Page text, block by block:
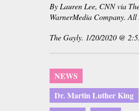
By Lauren Lee, CNN via
WarnerMedia Company. All
The Gayly. 1/20/2020 @
NEWS
Dr. Martin Luther King